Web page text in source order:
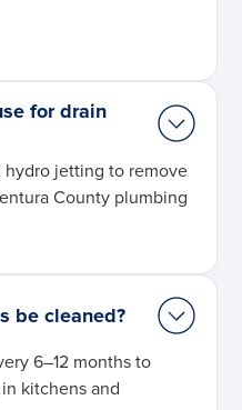
for drain
hydro jetting to remove
County plumbing
be cleaned?
6–12 months to
kitchens and